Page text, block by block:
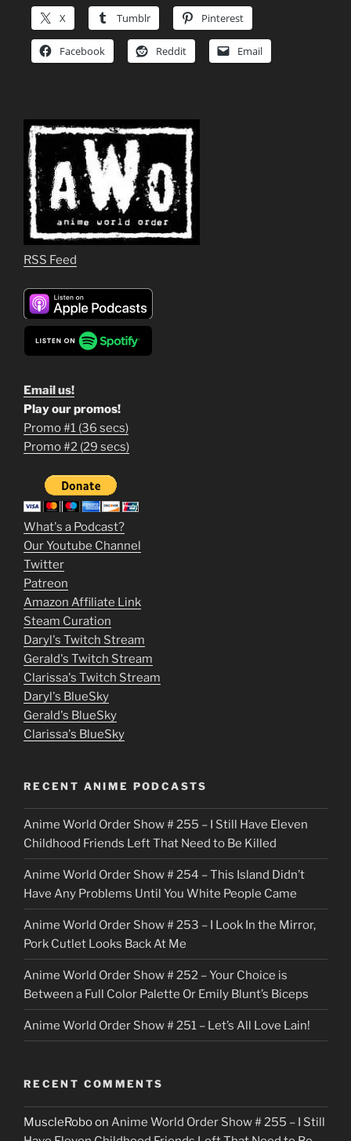
X Tumblr Pinterest
Facebook Reddit Email
RSS Feed
Email us!
1
m
o
v
i
e
s
p
u
t
o
c
k
e
r
Play our promos!
Promo #1 (36 secs)
Promo #2 (29 secs)
What's a Podcast?
Our Youtube Channel
Twitter
Patreon
Amazon Affiliate Link
Steam Curation
Daryl's Twitch Stream
Gerald's Twitch Stream
Clarissa's Twitch Stream
Daryl's BlueSky
Gerald's BlueSky
Clarissa's BlueSky
RECENT ANIME PODCASTS
Anime World Order Show # 255 – I Still Have Eleven
Childhood Friends Left That Need to Be Killed
Anime World Order Show # 254 – This Island Didn’t
Have Any Problems Until You White People Came
Anime World Order Show # 253 – I Look In the Mirror,
Pork Cutlet Looks Back At Me
Anime World Order Show # 252 – Your Choice is
Between a Full Color Palette Or Emily Blunt’s Biceps
Anime World Order Show # 251 – Let’s All Love Lain!
RECENT COMMENTS
MuscleRoboon Anime World Order Show # 255 – I Still